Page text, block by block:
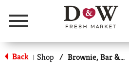
Menu
Back | Shop / Brownie, Bar & No-Bake Mixes